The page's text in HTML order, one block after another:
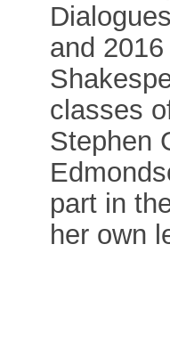
and
classes
Stephen
part in
her own